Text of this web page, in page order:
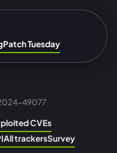
Patch Tuesday
49077
CVEs
All trackersSurvey